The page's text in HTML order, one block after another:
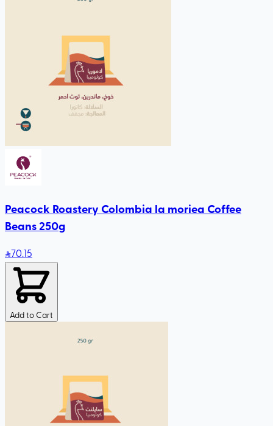
Peacock Roastery Colombia la moriea Coffee
Beans 250g
70.15
Add to Cart